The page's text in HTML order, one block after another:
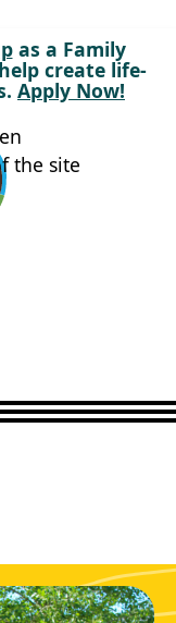
as a Family
create life-
Apply Now!
the site